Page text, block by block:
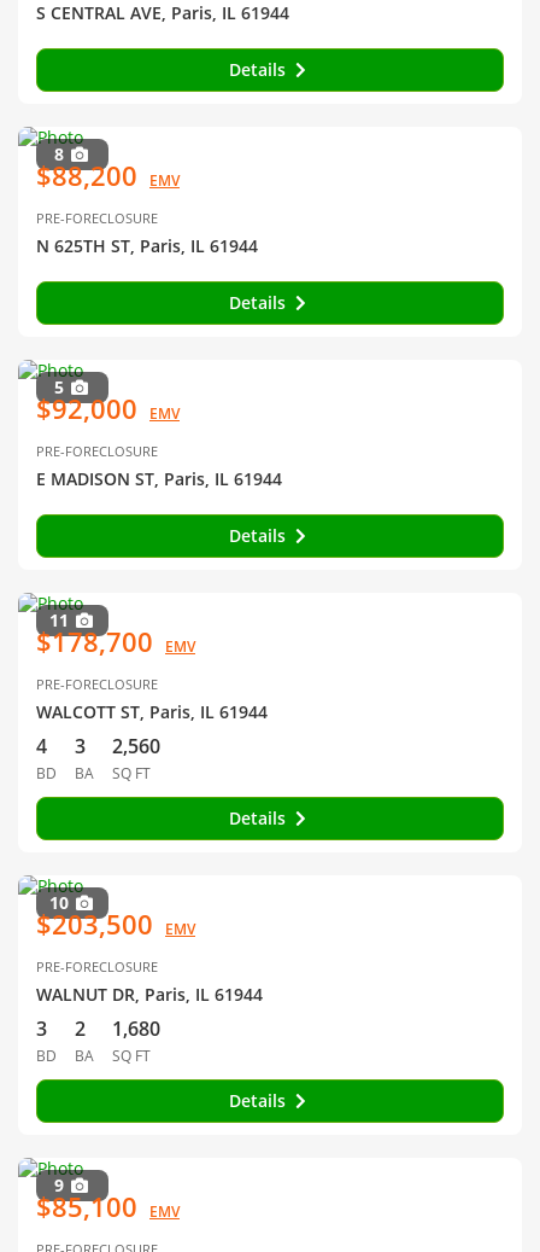
S CENTRAL AVE, Paris, IL 61944
Details
8
$88,200 EMV
PRE-FORECLOSURE
N 625TH ST, Paris, IL 61944
Details
5
$92,000 EMV
PRE-FORECLOSURE
E MADISON ST, Paris, IL 61944
Details
11
$178,700 EMV
PRE-FORECLOSURE
WALCOTT ST, Paris, IL 61944
4
BD
3
BA
2,560
SQ FT
Details
10
$203,500 EMV
PRE-FORECLOSURE
WALNUT DR, Paris, IL 61944
3
BD
2
BA
1,680
SQ FT
Details
9
$85,100 EMV